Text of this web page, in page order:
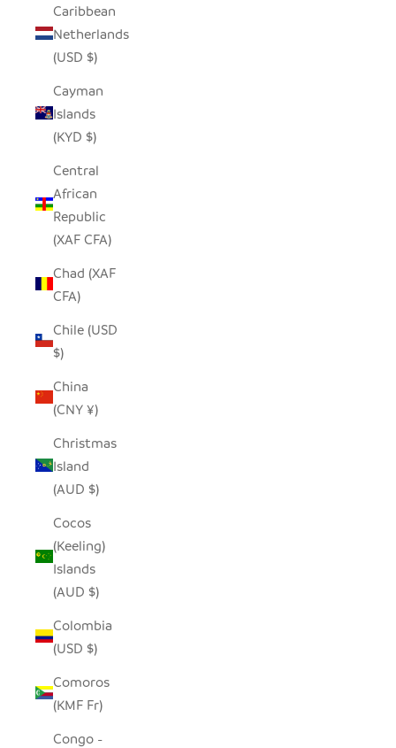
Caribbean
Netherlands
(USD $)
Cayman
Islands
(KYD $)
Central
African
Republic
(XAF CFA)
Chad (XAF
CFA)
Chile (USD
$)
China
(CNY ¥)
Christmas
Island
(AUD $)
Cocos
(Keeling)
Islands
(AUD $)
Colombia
(USD $)
Comoros
(KMF Fr)
Congo -